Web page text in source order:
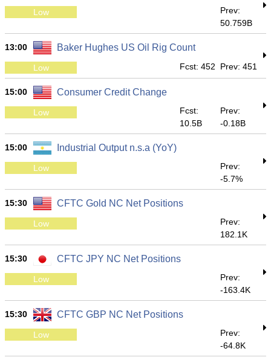
Low
Prev:
50.759B
13:00 Baker Hughes US Oil Rig Count
Low Fcst: 452 Prev: 451
15:00 Consumer Credit Change
Low
Fcst:
10.5B
Prev:
-0.18B
15:00 Industrial Output n.s.a (YoY)
Low
Prev:
-5.7%
15:30 CFTC Gold NC Net Positions
Low
Prev:
182.1K
15:30 CFTC JPY NC Net Positions
Low
Prev:
-163.4K
15:30 CFTC GBP NC Net Positions
Low
Prev:
-64.8K